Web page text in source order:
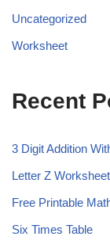
Uncategorized
Worksheet
Recent
3 Digit Addition
Letter Z
Free Printable
Six Times Table